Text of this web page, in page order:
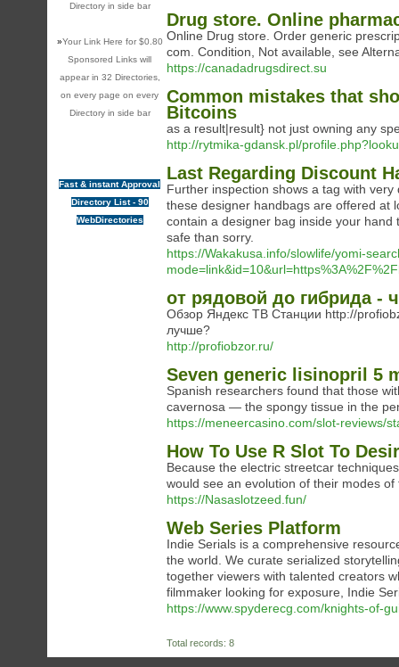
Directory in side bar
»Your Link Here for $0.80
Sponsored Links will
appear in 32 Directories,
on every page on every
Directory in side bar
Fast & instant Approval
Directory List - 90
WebDirectories
Drug store. Online
Online Drug store. Order generic
com. Condition, Not available, see
https://canadadrugsdirect.su
Common mistakes that
Bitcoins
as a result|result} not just owning any
http://rytmika-gdansk.pl/
Last Regarding Discount
Further inspection shows a tag with
these designer handbags are offered at
contain a designer bag inside your
safe than sorry.
https://Wakakusa.info/slowlife/yomi-
от рядовой до гибрида -
Обзор Яндекс ТВ Станции http://
лучше?
http://profiobzor.ru/
Seven generic lisinopril 5
Spanish researchers found that those
cavernosa — the spongy tissue in the
https://meneercasino.com/slot-reviews/
How To Use R Slot To
Because the electric streetcar
would see an evolution of their modes of
https://Nasaslotzeed.fun/
Web Series Platform
Indie Serials is a comprehensive
the world. We curate serialized
together viewers with talented creators
filmmaker looking for exposure, Indie
https://www.spyderecg.com/knights-of-
Total records: 8